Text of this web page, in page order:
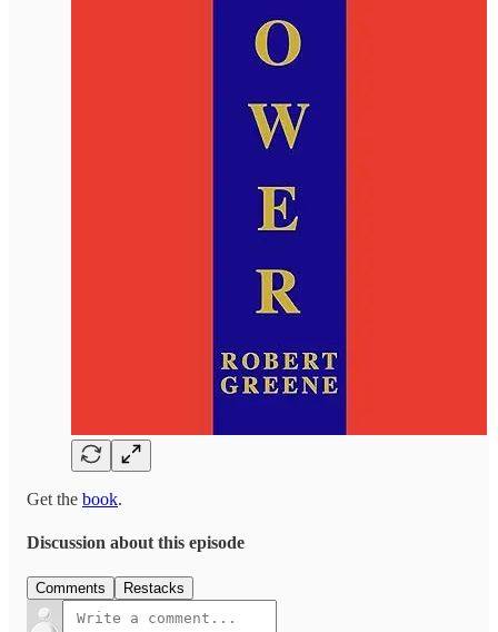
Get the book.
Discussion about this episode
Comments Restacks